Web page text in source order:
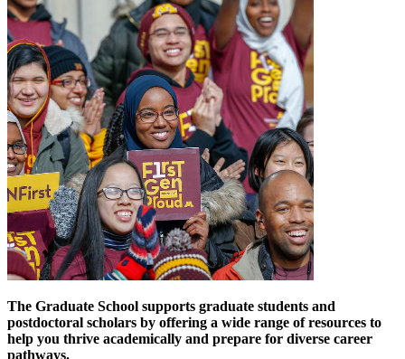
The Graduate School supports graduate students and
postdoctoral scholars by offering a wide range of resources to
help you thrive academically and prepare for diverse career
pathways.